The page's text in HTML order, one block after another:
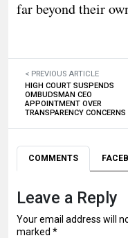
far beyond their
< PREVIOUS ARTICLE
HIGH COURT SUSPENDS
OMBUDSMAN CEO
APPOINTMENT OVER
TRANSPARENCY CONCERNS
COMMENTS
Leave a Reply
Your email address will
marked *